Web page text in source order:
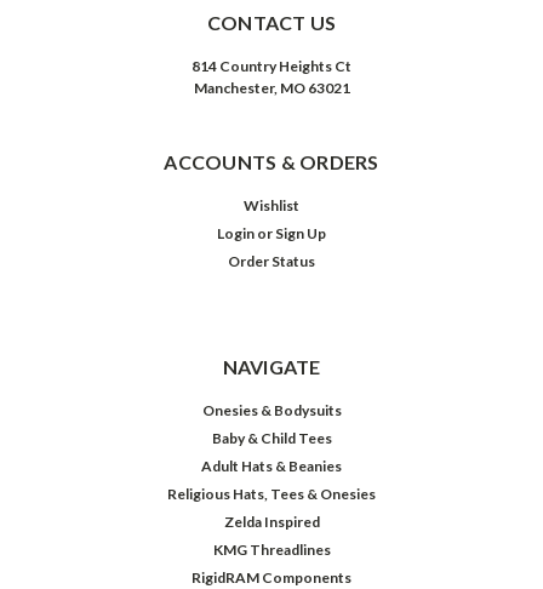
CONTACT US
814 Country Heights Ct
Manchester, MO 63021
ACCOUNTS & ORDERS
Wishlist
Login or Sign Up
Order Status
NAVIGATE
Onesies & Bodysuits
Baby & Child Tees
Adult Hats & Beanies
Religious Hats, Tees & Onesies
Zelda Inspired
KMG Threadlines
RigidRAM Components